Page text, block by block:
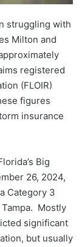
struggling with
Milton and
registered
(FLOIR)
figures
insurance
Big
26, 2024,
Category 3
Tampa. Mostly
significant
but usually